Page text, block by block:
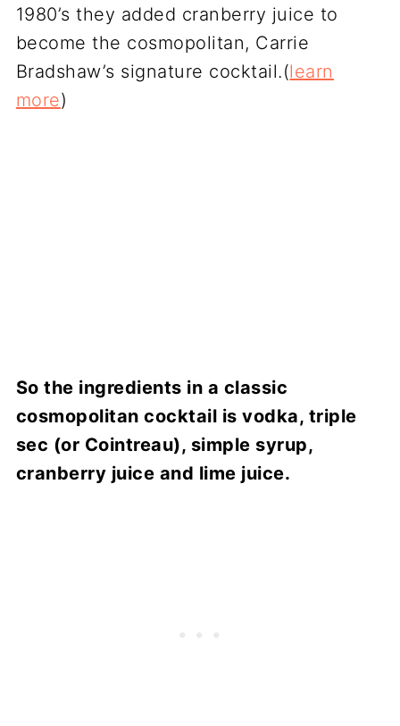
1980’s they added cranberry juice to
become the cosmopolitan, Carrie
Bradshaw’s signature cocktail.(learn
more)
So the ingredients in a classic
cosmopolitan cocktail is vodka, triple
sec (or Cointreau), simple syrup,
cranberry juice and lime juice.